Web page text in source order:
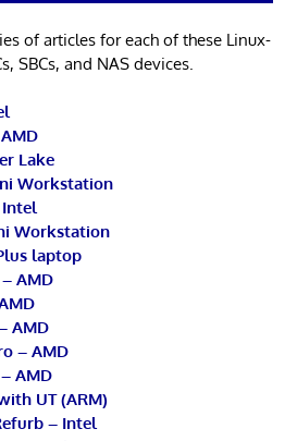
of articles for each of these Linux-
SBCs, and NAS devices.
Lake
Workstation
Intel
Workstation
laptop
AMD
AMD
– AMD
AMD
UT (ARM)
– Intel